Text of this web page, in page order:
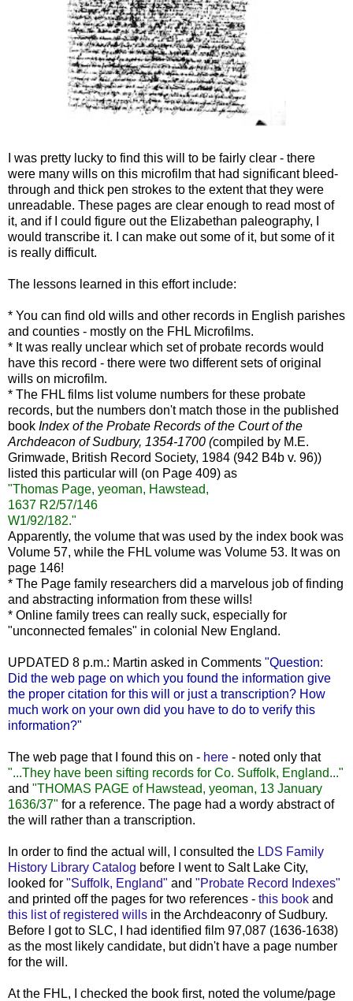
I was pretty lucky to find this will to be fairly clear - there
were many wills on this microfilm that had significant bleed-
through and thick pen strokes to the extent that they were
unreadable. These pages are clear enough to read most of
it, and if I could figure out the Elizabethan paleography, I
would transcribe it. I can make out some of it, but some of it
is really difficult.
The lessons learned in this effort include:
* You can find old wills and other records in English parishes
and counties - mostly on the FHL Microfilms.
* It was really unclear which set of probate records would
have this record - there were two different sets of original
wills on microfilm.
* The FHL films list volume numbers for these probate
records, but the numbers don't match those in the published
book Index of the Probate Records of the Court of the
Archdeacon of Sudbury, 1354-1700 (compiled by M.E.
Grimwade, British Record Society, 1984 (942 B4b v. 96))
listed this particular will (on Page 409) as
"Thomas Page, yeoman, Hawstead,
1637 R2/57/146
W1/92/182."
Apparently, the volume that was used by the index book was
Volume 57, while the FHL volume was Volume 53. It was on
page 146!
* The Page family researchers did a marvelous job of finding
and abstracting information from these wills!
* Online family trees can really suck, especially for
"unconnected females" in colonial New England.
UPDATED 8 p.m.: Martin asked in Comments "Question:
Did the web page on which you found the information give
the proper citation for this will or just a transcription? How
much work on your own did you have to do to verify this
information?"
The web page that I found this on - here - noted only that
"...They have been sifting records for Co. Suffolk, England..."
and "THOMAS PAGE of Hawstead, yeoman, 13 January
1636/37" for a reference. The page had a wordy abstract of
the will rather than a transcription.
In order to find the actual will, I consulted the LDS Family
History Library Catalog before I went to Salt Lake City,
looked for "Suffolk, England" and "Probate Record Indexes"
and printed off the pages for two references - this book and
this list of registered wills in the Archdeaconry of Sudbury.
Before I got to SLC, I had identified film 97,087 (1636-1638)
as the most likely candidate, but didn't have a page number
for the will.
At the FHL, I checked the book first, noted the volume/page